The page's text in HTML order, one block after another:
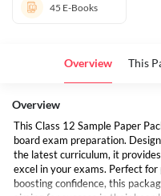
45 E-Books
Overview This
Overview
This Class 12 Sample Paper
board exam preparation.
the latest curriculum, it
excel in your exams. Perfect
boosting confidence, this